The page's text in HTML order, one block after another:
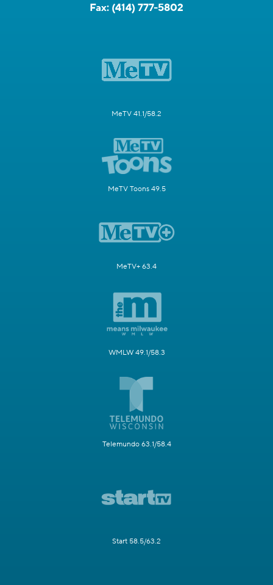
Fax: (414) 777-5802
MeTV 41.1/58.2
MeTV Toons 49.5
MeTV+ 63.4
WMLW 49.1/58.3
Telemundo 63.1/58.4
Start 58.5/63.2